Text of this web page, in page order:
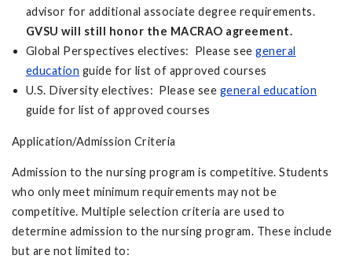
advisor for additional associate degree requirements.
GVSU will still honor the MACRAO agreement.
Global Perspectives electives: Please seegeneral
education guide for list of approved courses
U.S. Diversity electives: Please see general education
guide for list of approved courses
Application/Admission Criteria
Admission to the nursing program is competitive. Students
who only meet minimum requirements may not be
competitive. Multiple selection criteria are used to
determine admission to the nursing program. These include
but are not limited to: